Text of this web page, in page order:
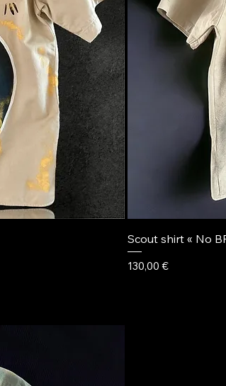
Scout shirt « No
Price
130,00 €